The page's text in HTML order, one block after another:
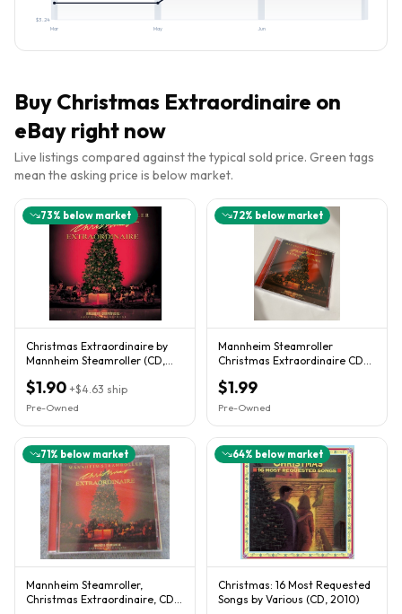
$3.24
Mar May Jun
Buy Christmas Extraordinaire on
eBay right now
Live listings compared against the typical sold price. Green tags
mean the asking price is below market.
73% below market
Christmas Extraordinaire by
Mannheim Steamroller (CD,
$1.90 +$4.63 ship
Pre-Owned
72% below market
Mannheim Steamroller
Christmas Extraordinaire CD
Holiday
$1.99
Pre-Owned
71% below market
Mannheim Steamroller,
Christmas Extraordinaire, CD,
64% below market
Christmas: 16 Most Requested
Songs by Various (CD, 2010)